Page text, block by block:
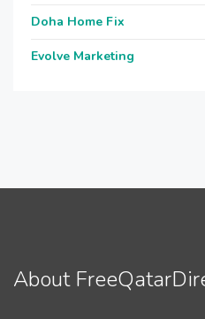
Doha Home Fix
Evolve Marketing
About